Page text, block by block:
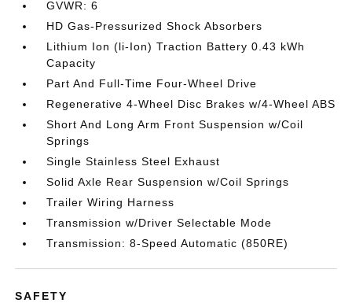
GVWR: 6
HD Gas-Pressurized Shock Absorbers
Lithium Ion (li-Ion) Traction Battery 0.43 kWh
Capacity
Part And Full-Time Four-Wheel Drive
Regenerative 4-Wheel Disc Brakes w/4-Wheel ABS
Short And Long Arm Front Suspension w/Coil
Springs
Single Stainless Steel Exhaust
Solid Axle Rear Suspension w/Coil Springs
Trailer Wiring Harness
Transmission w/Driver Selectable Mode
Transmission: 8-Speed Automatic (850RE)
SAFETY